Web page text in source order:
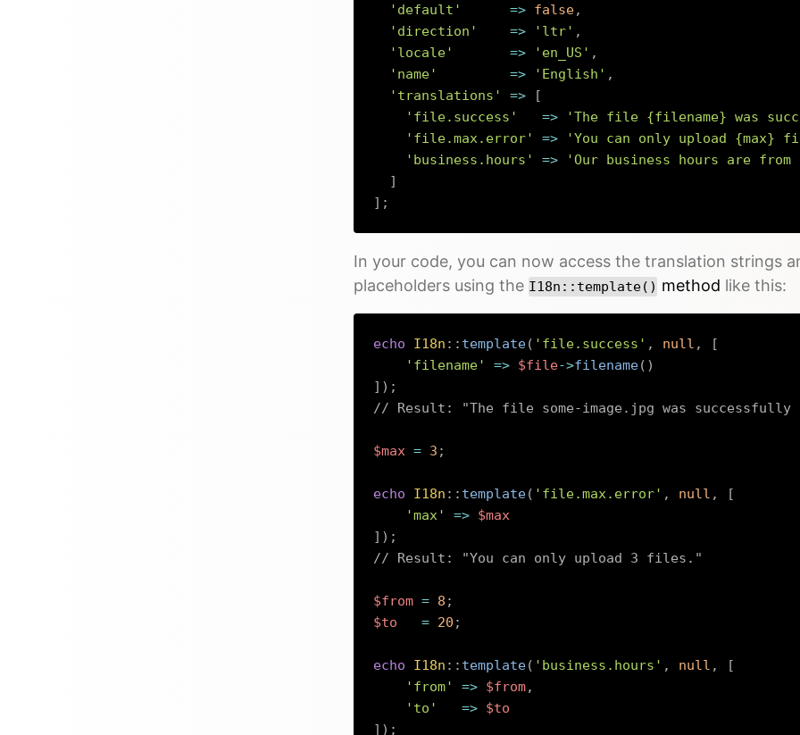
'default'
=> false,
'direction'
=> 'ltr' ,
'locale'
=> 'en_US' ,
'name'
=> 'English' ,
'translations'
=>
[
'file.success'
=>
'The file {filename} was
'file.max.error'
=>
'You can only upload {max}
'business.hours'
=>
'Our business hours are
]
] ;
In your code, you can now access the translation strings
placeholders using the I18n::template() method like this:
echo I18n :: template( 'file.success' , null ,
[
'filename'
=> $file->filename( )
] ) ;
// Result: "The file some-image.jpg was successfully
$max = 3 ;
echo I18n :: template( 'file.max.error' , null ,
[
'max'
=> $max
] ) ;
// Result: "You can only upload 3 files."
$from = 8 ;
$to
= 20 ;
echo I18n :: template( 'business.hours' , null ,
[
'from'
=> $from,
'to'
=> $to
] ) ;